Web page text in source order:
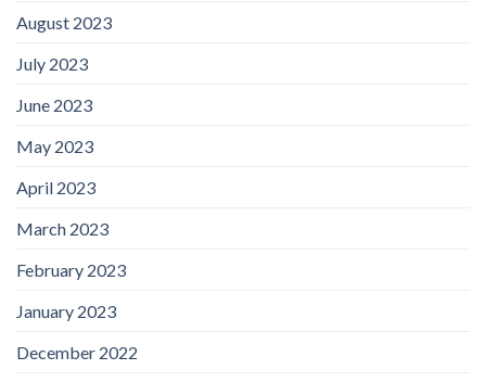
August 2023
July 2023
June 2023
May 2023
April 2023
March 2023
February 2023
January 2023
December 2022